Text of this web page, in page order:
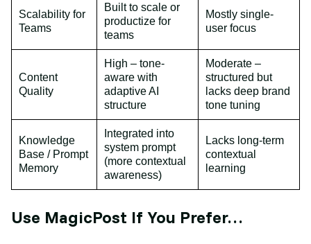
Scalability for
Teams
Built to scale or
productize for
teams
Mostly single-
user focus
Content
Quality
High – tone-
aware with
adaptive AI
structure
Moderate –
structured but
lacks deep brand
tone tuning
Knowledge
Base / Prompt
Memory
Integrated into
system prompt
(more contextual
awareness)
Lacks long-term
contextual
learning
Use MagicPost If You Prefer…